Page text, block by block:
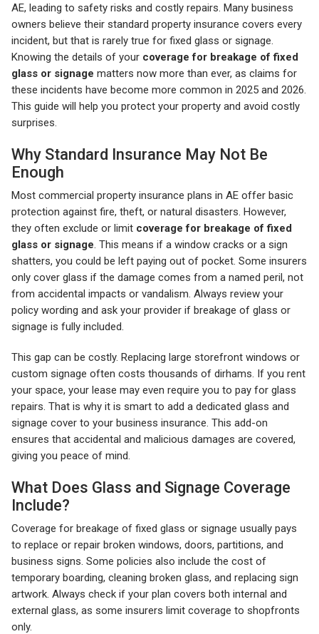
AE, leading to safety risks and costly repairs. Many business
owners believe their standard property insurance covers every
incident, but that is rarely true for fixed glass or signage.
Knowing the details of your coverage for breakage of fixed
glass or signage matters now more than ever, as claims for
these incidents have become more common in 2025 and 2026.
This guide will help you protect your property and avoid costly
surprises.
Why Standard Insurance May Not Be
Enough
Most commercial property insurance plans in AE offer basic
protection against fire, theft, or natural disasters. However,
they often exclude or limit coverage for breakage of fixed
glass or signage. This means if a window cracks or a sign
shatters, you could be left paying out of pocket. Some insurers
only cover glass if the damage comes from a named peril, not
from accidental impacts or vandalism. Always review your
policy wording and ask your provider if breakage of glass or
signage is fully included.
This gap can be costly. Replacing large storefront windows or
custom signage often costs thousands of dirhams. If you rent
your space, your lease may even require you to pay for glass
repairs. That is why it is smart to add a dedicated glass and
signage cover to your business insurance. This add-on
ensures that accidental and malicious damages are covered,
giving you peace of mind.
What Does Glass and Signage Coverage
Include?
Coverage for breakage of fixed glass or signage usually pays
to replace or repair broken windows, doors, partitions, and
business signs. Some policies also include the cost of
temporary boarding, cleaning broken glass, and replacing sign
artwork. Always check if your plan covers both internal and
external glass, as some insurers limit coverage to shopfronts
only.